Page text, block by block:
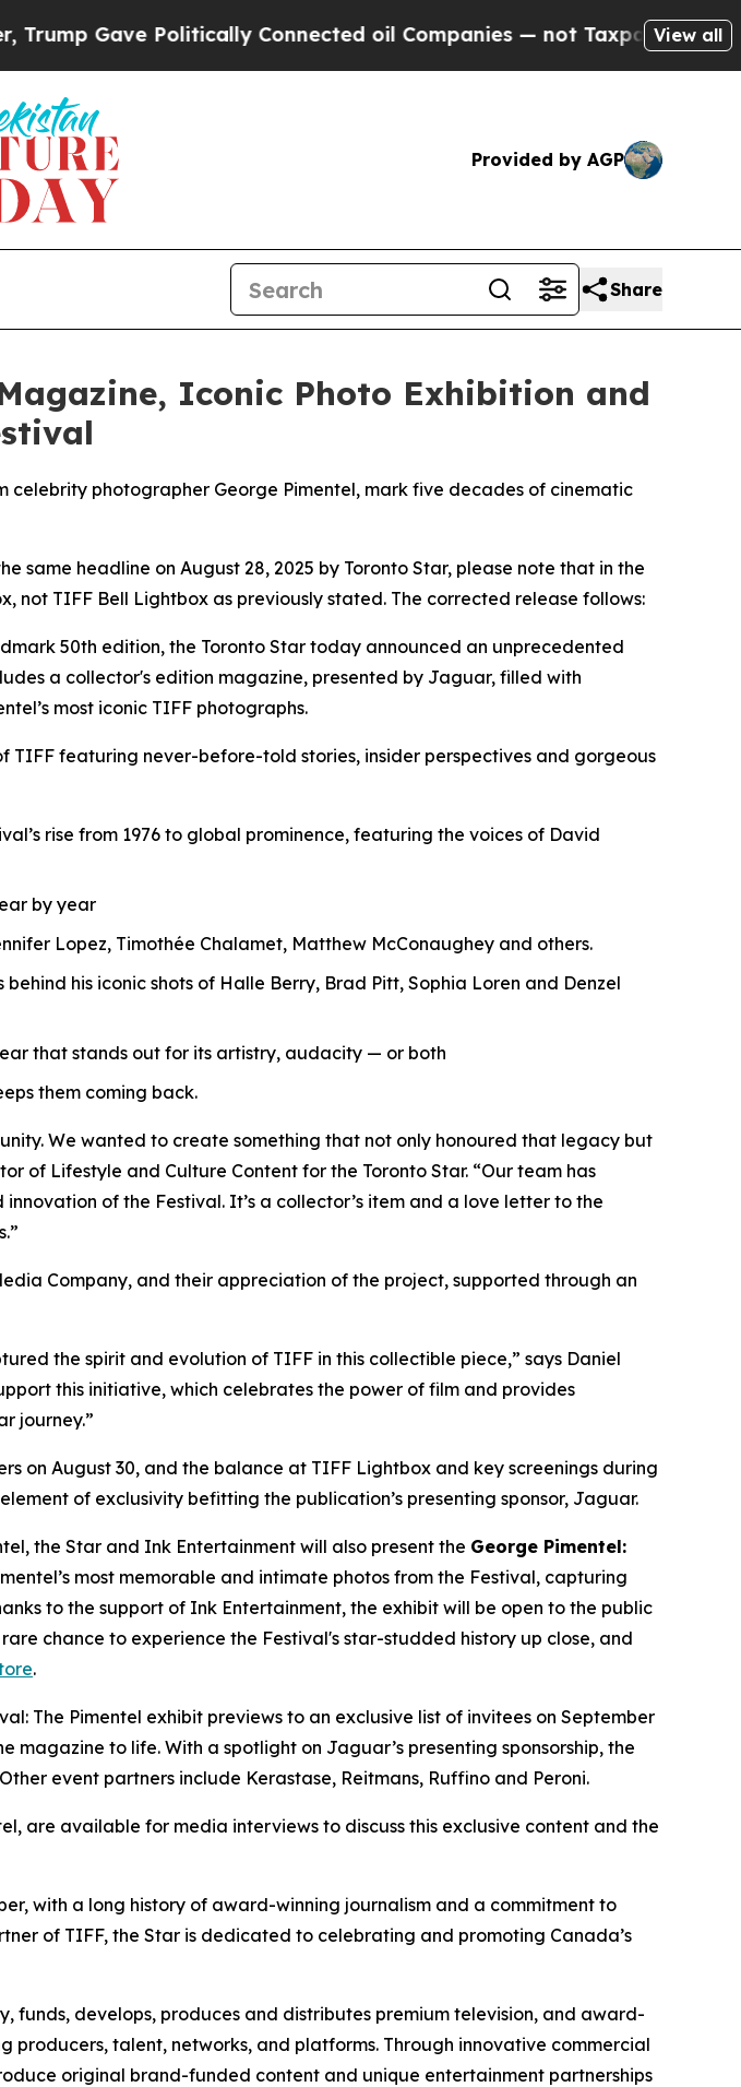
Politically Connected oil Companies — not Taxpayers — the Chance
View all
Provided by AGP
Share
Iconic Photo Exhibition and
celebrity photographer George Pimentel, mark five decades of cinematic
same headline on August 28, 2025 by Toronto Star, please note that in the
not TIFF Bell Lightbox as previously stated. The corrected release follows:
50th edition, the Toronto Star today announced an unprecedented
a collector's edition magazine, presented by Jaguar, filled with
most iconic TIFF photographs.
TIFF featuring never-before-told stories, insider perspectives and gorgeous
rise from 1976 to global prominence, featuring the voices of David
by year
Lopez, Timothée Chalamet, Matthew McConaughey and others.
his iconic shots of Halle Berry, Brad Pitt, Sophia Loren and Denzel
that stands out for its artistry, audacity — or both
them coming back.
We wanted to create something that not only honoured that legacy but
of Lifestyle and Culture Content for the Toronto Star. “Our team has
of the Festival. It’s a collector’s item and a love letter to the
Company, and their appreciation of the project, supported through an
the spirit and evolution of TIFF in this collectible piece,” says Daniel
this initiative, which celebrates the power of film and provides
journey.”
on August 30, and the balance at TIFF Lightbox and key screenings during
of exclusivity befitting the publication’s presenting sponsor, Jaguar.
the Star and Ink Entertainment will also present the George Pimentel:
most memorable and intimate photos from the Festival, capturing
to the support of Ink Entertainment, the exhibit will be open to the public
chance to experience the Festival's star-studded history up close, and
.
The Pimentel exhibit previews to an exclusive list of invitees on September
to life. With a spotlight on Jaguar’s presenting sponsorship, the
event partners include Kerastase, Reitmans, Ruffino and Peroni.
are available for media interviews to discuss this exclusive content and the
with a long history of award-winning journalism and a commitment to
of TIFF, the Star is dedicated to celebrating and promoting Canada’s
funds, develops, produces and distributes premium television, and award-
talent, networks, and platforms. Through innovative commercial
original brand-funded content and unique entertainment partnerships